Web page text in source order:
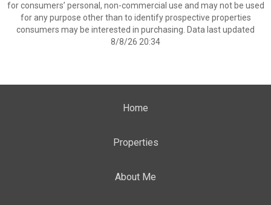
for consumers’ personal, non-commercial use and may not be used
for any purpose other than to identify prospective properties
consumers may be interested in purchasing. Data last updated
8/8/26 20:34
Home
Properties
About Me